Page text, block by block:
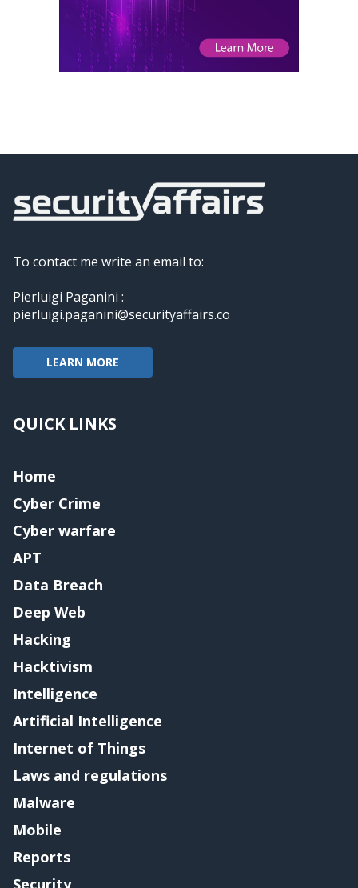
To contact me write an email to:
Pierluigi Paganini :
pierluigi.paganini@securityaffairs.co
LEARN MORE
QUICK LINKS
Home
Cyber Crime
Cyber warfare
APT
Data Breach
Deep Web
Hacking
Hacktivism
Intelligence
Artificial Intelligence
Internet of Things
Laws and regulations
Malware
Mobile
Reports